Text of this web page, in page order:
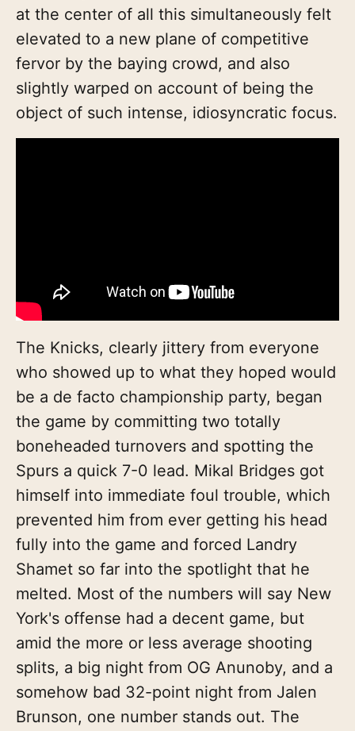
at the center of all this simultaneously felt
elevated to a new plane of competitive
fervor by the baying crowd, and also
slightly warped on account of being the
object of such intense, idiosyncratic focus.
The Knicks, clearly jittery from everyone
who showed up to what they hoped would
be a de facto championship party, began
the game by committing two totally
boneheaded turnovers and spotting the
Spurs a quick 7-0 lead. Mikal Bridges got
himself into immediate foul trouble, which
prevented him from ever getting his head
fully into the game and forced Landry
Shamet so far into the spotlight that he
melted. Most of the numbers will say New
York's offense had a decent game, but
amid the more or less average shooting
splits, a big night from OG Anunoby, and a
somehow bad 32-point night from Jalen
Brunson, one number stands out. The